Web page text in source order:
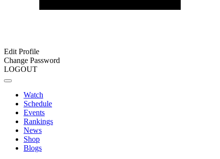
Edit Profile
Change Password
LOGOUT
Watch
Schedule
Events
Rankings
News
Shop
Blogs